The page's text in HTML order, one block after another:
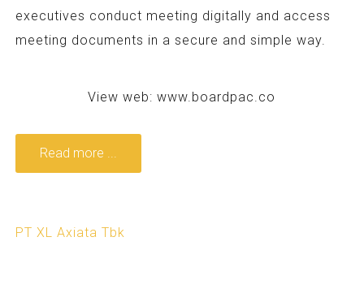
executives conduct meeting digitally and access
meeting documents in a secure and simple way.
View web:www.boardpac.co
Read more ...
PT XL Axiata Tbk